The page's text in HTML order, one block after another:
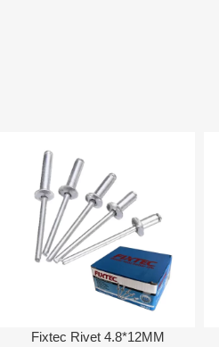
Fixtec Rivet 4.8*12MM